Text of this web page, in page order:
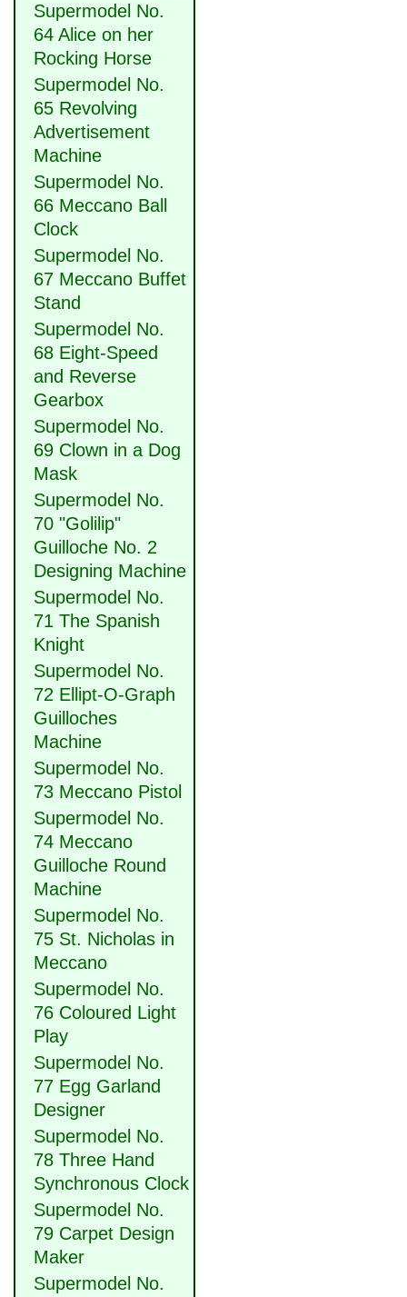
Supermodel No.
64 Alice on her
Rocking Horse
Supermodel No.
65 Revolving
Advertisement
Machine
Supermodel No.
66 Meccano Ball
Clock
Supermodel No.
67 Meccano Buffet
Stand
Supermodel No.
68 Eight-Speed
and Reverse
Gearbox
Supermodel No.
69 Clown in a Dog
Mask
Supermodel No.
70 "Golilip"
Guilloche No. 2
Designing Machine
Supermodel No.
71 The Spanish
Knight
Supermodel No.
72 Ellipt-O-Graph
Guilloches
Machine
Supermodel No.
73 Meccano Pistol
Supermodel No.
74 Meccano
Guilloche Round
Machine
Supermodel No.
75 St. Nicholas in
Meccano
Supermodel No.
76 Coloured Light
Play
Supermodel No.
77 Egg Garland
Designer
Supermodel No.
78 Three Hand
Synchronous Clock
Supermodel No.
79 Carpet Design
Maker
Supermodel No.